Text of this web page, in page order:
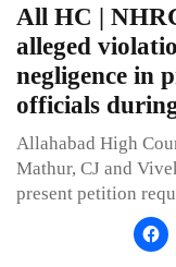
All HC |
alleged
negligence in
officials
Allahabad High
Mathur, CJ and
present petition